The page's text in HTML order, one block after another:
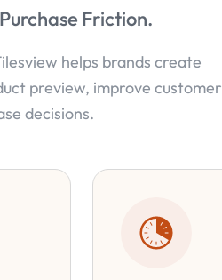
Friction.
helps brands create
preview, improve customer
decisions.